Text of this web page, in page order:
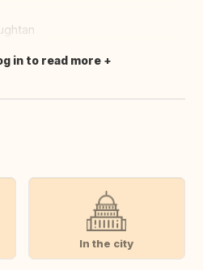
in to read more
In the city